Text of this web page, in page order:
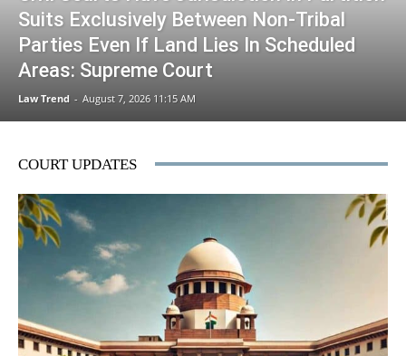
Suits Exclusively Between Non-Tribal
Parties Even If Land Lies In Scheduled
Areas: Supreme Court
Law Trend - August 7, 2026 11:15 AM
COURT UPDATES